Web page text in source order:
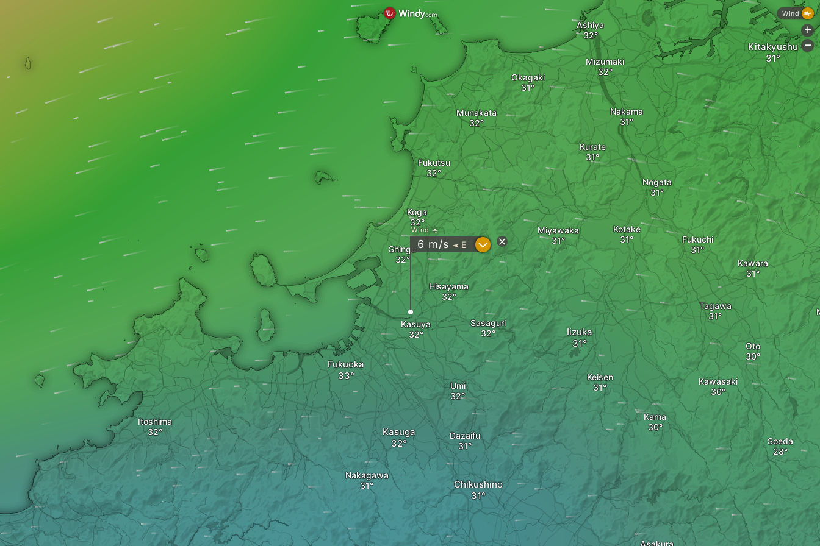
Fukuoka
Shingu
Kasuya
Hisayama
Sasaguri
Koga
Fukutsu
Munakata
Okagaki
Nakagawa
Kasuga
Chikushino
Umi
Dazaifu
Miyawaka
Iizuka
Kotake
Kurate
Nakama
Mizumaki
Nogata
Itoshima
Keisen
Kama
Ashiya
Tagawa
Oto
Kawara
Fukuchi
Asakura
Soeda
Kawasaki
Kitakyushu
Wind
6 m/s " E ?
Wind
+
-